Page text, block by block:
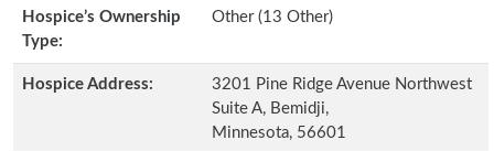
Hospice’s Ownership
Type:
Other (13 Other)
Hospice Address:
3201 Pine Ridge Avenue Northwest
Suite A, Bemidji,
Minnesota, 56601